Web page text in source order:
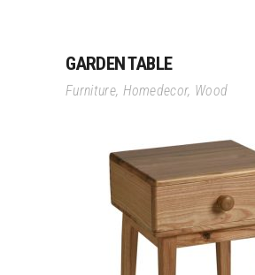
GARDEN TABLE
Furniture, Homedecor, Wood
Read More